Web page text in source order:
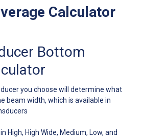
Calculator
Bottom
you choose will determine what
beam width, which is available in
High, High Wide, Medium, Low, and